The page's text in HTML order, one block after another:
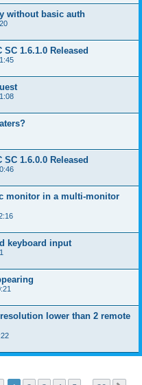
without basic auth
SC 1.6.1.0 Released
SC 1.6.0.0 Released
monitor in a multi-monitor
keyboard input
lower than 2 remote